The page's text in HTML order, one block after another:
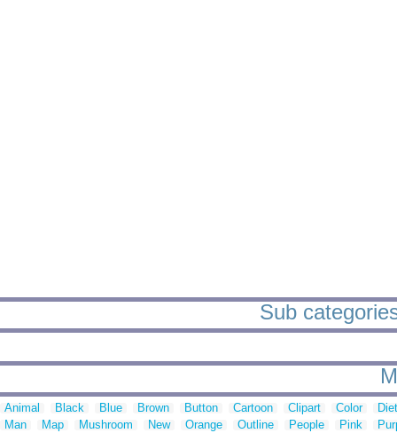
Sub
Animal Black Blue Brown Button Cartoon Clipart Color
Man
Map Mushroom New Orange Outline People Pink